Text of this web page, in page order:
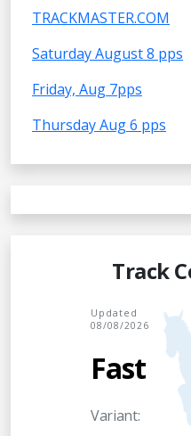
TRACKMASTER.COM
Saturday August 8 pps
Friday, Aug 7pps
Thursday Aug 6 pps
Track
Updated
08/08/2026
Fast
Variant: